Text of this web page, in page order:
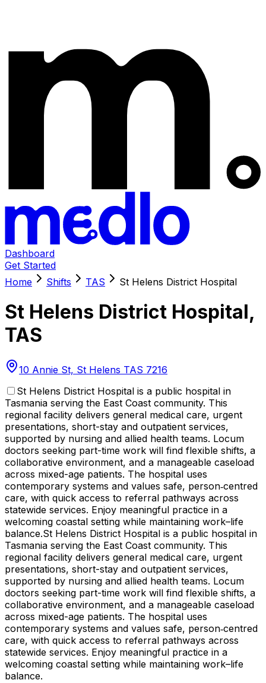
Dashboard
Get Started
Home
Shifts TAS St Helens District Hospital
St Helens District Hospital,
TAS
10 Annie St, St Helens TAS 7216
St Helens District Hospital is a public hospital in
Tasmania serving the East Coast community. This
regional facility delivers general medical care, urgent
presentations, short-stay and outpatient services,
supported by nursing and allied health teams. Locum
doctors seeking part-time work will find flexible shifts, a
collaborative environment, and a manageable caseload
across mixed-age patients. The hospital uses
contemporary systems and values safe, person‑centred
care, with quick access to referral pathways across
statewide services. Enjoy meaningful practice in a
welcoming coastal setting while maintaining work–life
balance.St Helens District Hospital is a public hospital in
Tasmania serving the East Coast community. This
regional facility delivers general medical care, urgent
presentations, short-stay and outpatient services,
supported by nursing and allied health teams. Locum
doctors seeking part-time work will find flexible shifts, a
collaborative environment, and a manageable caseload
across mixed-age patients. The hospital uses
contemporary systems and values safe, person‑centred
care, with quick access to referral pathways across
statewide services. Enjoy meaningful practice in a
welcoming coastal setting while maintaining work–life
balance.